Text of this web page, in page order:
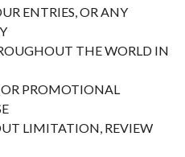
ENTRIES, OR ANY
THE WORLD IN
PROMOTIONAL
LIMITATION, REVIEW